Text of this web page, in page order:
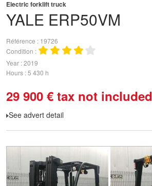
YALE ERP50VM
Electric forklift truck
Référence
19726
Condition
Year 2019
Hours 5 430 h
29 900 € tax not included
See advert detail